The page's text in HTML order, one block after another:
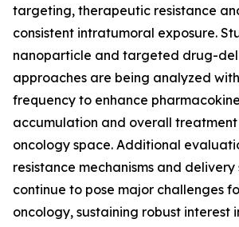
targeting, therapeutic resistance
consistent intratumoral exposure.
nanoparticle and targeted drug-
approaches are being analyzed
frequency to enhance
accumulation and overall
oncology space. Additional
resistance mechanisms and delivery
continue to pose major challenges
oncology, sustaining robust interest